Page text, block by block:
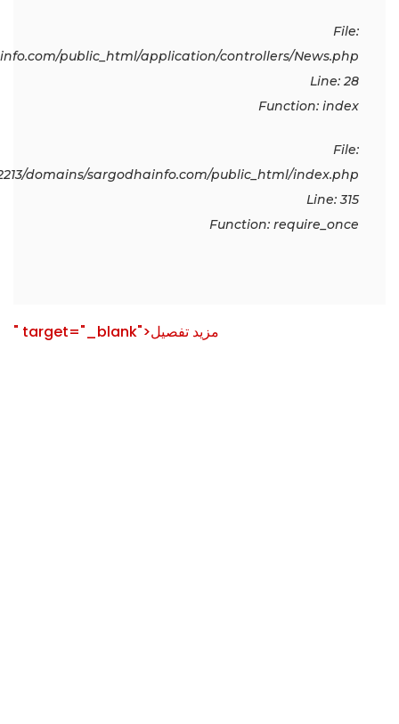
File:
public_html/application/controllers/News.php
Line: 28
Function: index
File:
domains/sargodhainfo.com/public_html/index.php
Line: 315
Function: require_once
" target="_blank">مزید تفصیل